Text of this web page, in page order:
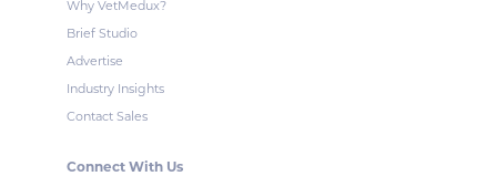
Why VetMedux?
Brief Studio
Advertise
Industry Insights
Contact Sales
Connect With Us